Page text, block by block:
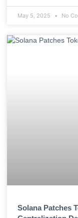
May 5, 2025 No
Solana Patches